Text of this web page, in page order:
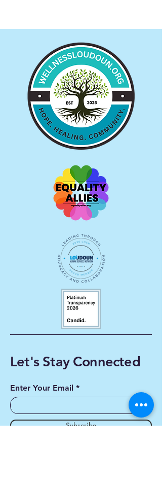
Let's Stay Connected
Enter Your Email
Subscribe